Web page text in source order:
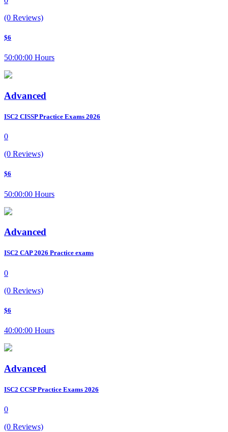
(0 Reviews)
$6
50:00:00 Hours
Advanced
ISC2 CISSP Practice Exams 2026
0
(0 Reviews)
$6
50:00:00 Hours
Advanced
ISC2 CAP 2026 Practice exams
0
(0 Reviews)
$6
40:00:00 Hours
Advanced
ISC2 CCSP Practice Exams 2026
0
(0 Reviews)